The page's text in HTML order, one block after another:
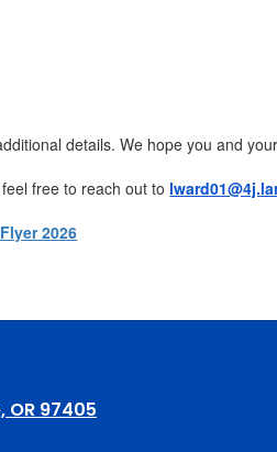
details. We hope you and
free to reach out to
2026
OR 97405